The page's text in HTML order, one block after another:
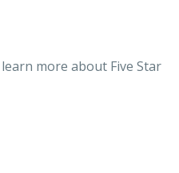
more about Five Star